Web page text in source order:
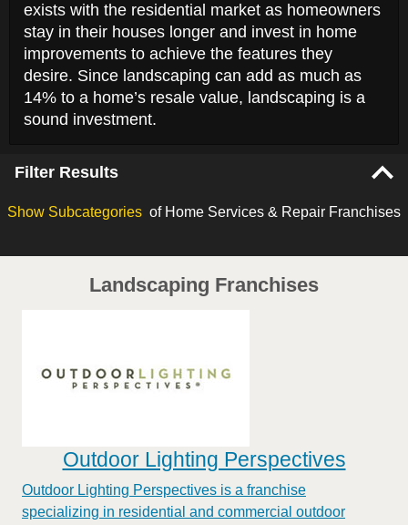
exists with the residential market as homeowners
stay in their houses longer and invest in home
improvements to achieve the features they
desire. Since landscaping can add as much as
14% to a home’s resale value, landscaping is a
sound investment.
Filter Results
Show Subcategories of Home Services & Repair Franchises
Landscaping Franchises
Outdoor Lighting Perspectives
Outdoor Lighting Perspectives is a franchise
specializing in residential and commercial outdoor